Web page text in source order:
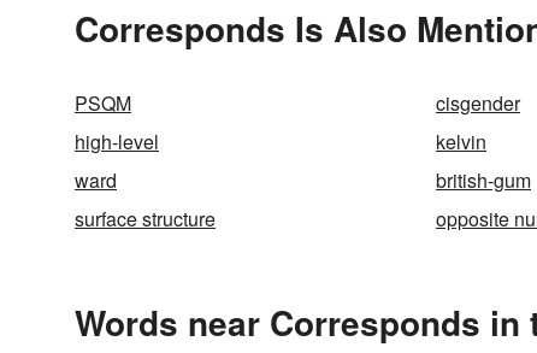
Corresponds Is Also
PSQM cisgender
high-level
kelvin
ward
british-gum
surface structure
opposite
Words near Corresponds in